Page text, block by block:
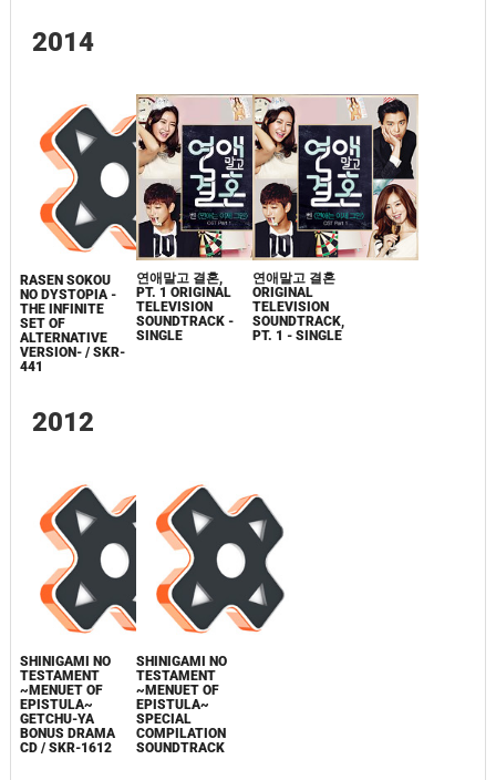
2014
RASEN SOKOU
NO DYSTOPIA -
THE INFINITE
SET OF
ALTERNATIVE
VERSION- / SKR-
441
연애말고 결혼,
PT. 1 ORIGINAL
TELEVISION
SOUNDTRACK -
SINGLE
연애말고 결혼
ORIGINAL
TELEVISION
SOUNDTRACK,
PT. 1 - SINGLE
2012
SHINIGAMI NO
TESTAMENT
~MENUET OF
EPISTULA~
GETCHU-YA
BONUS DRAMA
CD / SKR-1612
SHINIGAMI NO
TESTAMENT
~MENUET OF
EPISTULA~
SPECIAL
COMPILATION
SOUNDTRACK